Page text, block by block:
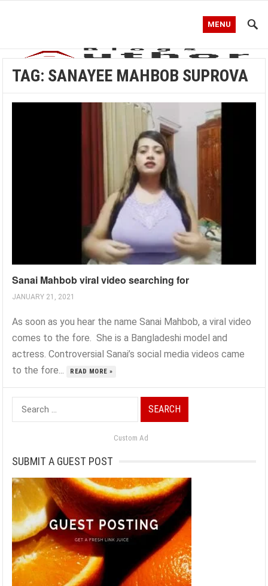
MENU
TAG: SANAYEE MAHBOB SUPROVA
Sanai Mahbob viral video searching for
JANUARY 21, 2021
As soon as you hear the name Sanai Mahbob, a viral video
comes to the fore. She is a Bangladeshi model and
actress. Controversial Sanai’s social media videos came
to the fore...
READ MORE »
Search
for:
Custom Ad
SUBMIT A GUEST POST